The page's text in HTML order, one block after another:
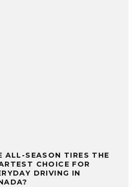
ALL-SEASON TIRES THE
CHOICE FOR
DRIVING IN